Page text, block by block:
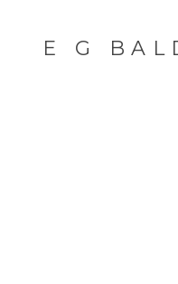
E G